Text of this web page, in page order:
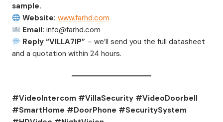
sample.
Website: www.farhd.com
Email: info@farhd.com
Reply “VILLA7IP” – we’ll send you the full datasheet
and a quotation within 24 hours.
#VideoIntercom #VillaSecurity #VideoDoorbell
#SmartHome #DoorPhone #SecuritySystem